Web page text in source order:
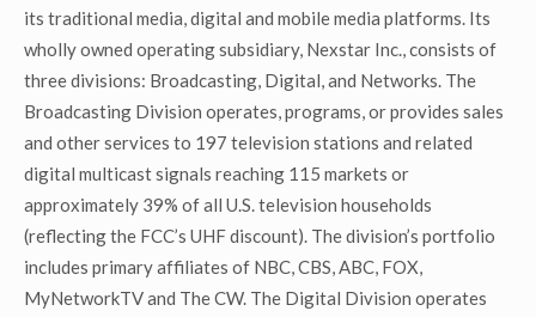
its traditional media, digital and mobile media platforms. Its
wholly owned operating subsidiary, Nexstar Inc., consists of
three divisions: Broadcasting, Digital, and Networks. The
Broadcasting Division operates, programs, or provides sales
and other services to 197 television stations and related
digital multicast signals reaching 115 markets or
approximately 39% of all U.S. television households
(reflecting the FCC’s UHF discount). The division’s portfolio
includes primary affiliates of NBC, CBS, ABC, FOX,
MyNetworkTV and The CW. The Digital Division operates